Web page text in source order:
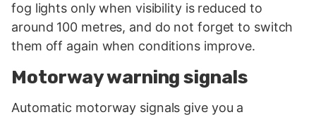
fog lights only when visibility is reduced to
around 100 metres, and do not forget to switch
them off again when conditions improve.
Motorway warning signals
Automatic motorway signals give you a